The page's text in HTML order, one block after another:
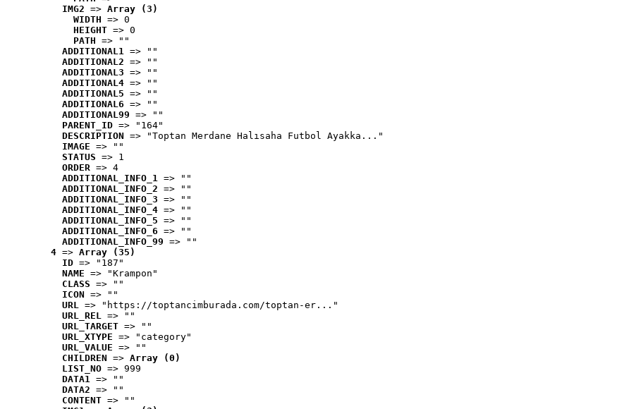
IMG2 => Array (3)
WIDTH => 0
HEIGHT => 0
PATH => ""
ADDITIONAL1 => ""
ADDITIONAL2 => ""
ADDITIONAL3 => ""
ADDITIONAL4 => ""
ADDITIONAL5 => ""
ADDITIONAL6 => ""
ADDITIONAL99 => ""
PARENT_ID => "164"
DESCRIPTION => "Toptan Merdane Halısaha Futbol Ayakka..."
IMAGE => ""
STATUS => 1
ORDER => 4
ADDITIONAL_INFO_1 => ""
ADDITIONAL_INFO_2 => ""
ADDITIONAL_INFO_3 => ""
ADDITIONAL_INFO_4 => ""
ADDITIONAL_INFO_5 => ""
ADDITIONAL_INFO_6 => ""
ADDITIONAL_INFO_99 => ""
4 => Array (35)
ID => "187"
NAME => "Krampon"
CLASS => ""
ICON => ""
URL => "https://toptancimburada.com/toptan-er..."
URL_REL => ""
URL_TARGET => ""
URL_XTYPE => "category"
URL_VALUE => ""
CHILDREN => Array (0)
LIST_NO => 999
DATA1 => ""
DATA2 => ""
CONTENT => ""